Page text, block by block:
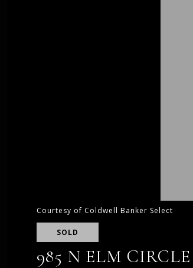
Courtesy of Coldwell Banker Select
SOLD
985 N ELM CIRCLE